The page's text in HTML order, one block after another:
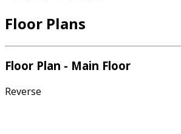
Floor Plans
Floor Plan - Main Floor
Reverse